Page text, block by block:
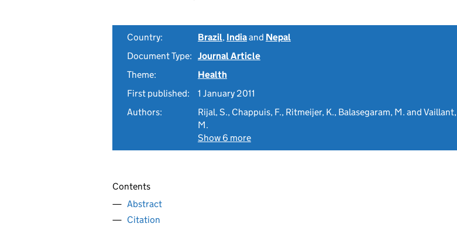
Country: Brazil, Indiaand Nepal
Document Type: Journal Article
Theme:
Health
First published:
1 January 2011
Authors:
Rijal, S., Chappuis, F., Ritmeijer, K., Balasegaram, M. and Vaillant,
M.
Show 6 more
Contents
Abstract
Citation